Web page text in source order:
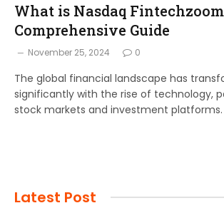
What is Nasdaq
Comprehensive Guide
November 25, 2024 0
The global financial landscape has
significantly with the rise of technology,
stock markets and investment platforms.
Latest Post